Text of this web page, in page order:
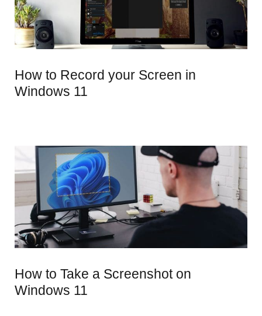
How to Record your Screen in
Windows 11
How to Take a Screenshot on
Windows 11